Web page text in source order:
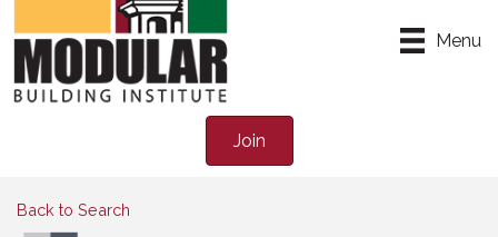
Menu
Join
Back to Search